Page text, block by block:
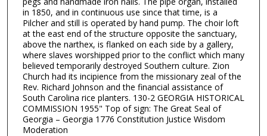
in 1850, and in continuous use since that time, is a
Pilcher and still is operated by hand pump. The choir loft
at the east end of the structure opposite the sanctuary,
above the narthex, is flanked on each side by a gallery,
where slaves worshipped prior to the conflict which many
believed temporarily destroyed Southern culture. Zion
Church had its incipience from the missionary zeal of the
Rev. Richard Johnson and the financial assistance of
South Carolina rice planters. 130-2 GEORGIA HISTORICAL
COMMISSION 1955" Top of sign: The Great Seal of
Georgia – Georgia 1776 Constitution Justice Wisdom
Moderation